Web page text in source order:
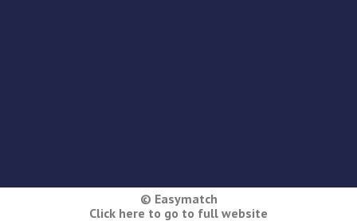
© Easymatch
Click here to go to full website